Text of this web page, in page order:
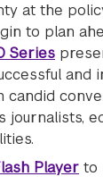
at the
to plan
Series
and
candid
journalists,
Player to